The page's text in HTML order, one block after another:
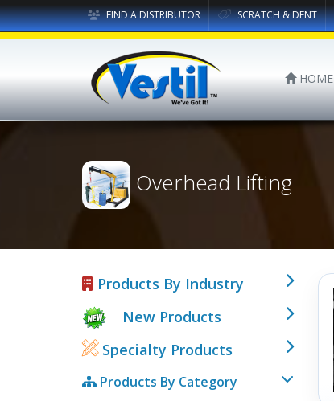
FIND A DISTRIBUTOR SCRATCH & DENT
HOME
Overhead Lifting
Products By Industry
New Products
Specialty Products
Products By Category